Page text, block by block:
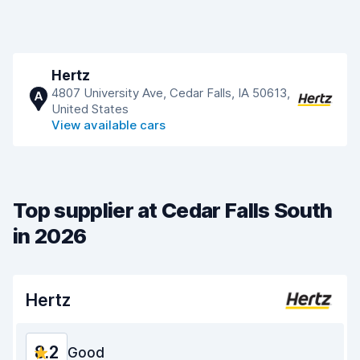
A
Hertz
4807 University Ave, Cedar Falls, IA 50613,
United States
View available cars
Top supplier at Cedar Falls South
in 2026
Hertz
8.2 Good